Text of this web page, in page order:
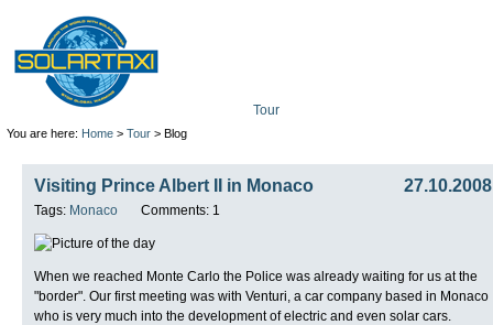
You are here: Home> Tour> Blog
Visiting Prince Albert II in Monaco 27.10.2008
Tags: Monaco Comments: 1
When we reached Monte Carlo the Police was already waiting for us at the
"border". Our first meeting was with Venturi, a car company based in Monaco
who is very much into the development of electric and even solar cars.
Tour